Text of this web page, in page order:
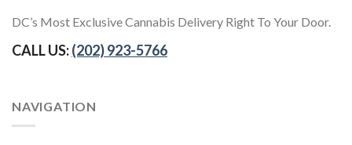
DC’s Most Exclusive Cannabis Delivery Right To Your Door.
CALL US:(202) 923-5766
NAVIGATION